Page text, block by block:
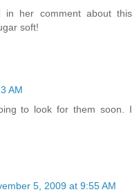
in her comment about this
soft!
AM
to look for them soon. I
5, 2009 at 9:55 AM